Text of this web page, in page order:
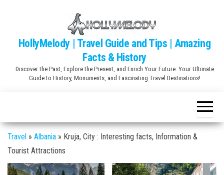
contentHollyMelody | Travel Guide and Tips | Amazing
Facts & History
Discover the Past, Explore the Present, and Enrich Your Future: Your Ultimate
Guide to History, Monuments, and Fascinating Travel Destinations!
Travel » Albania » Kruja, City : Interesting facts, Information &
Tourist Attractions